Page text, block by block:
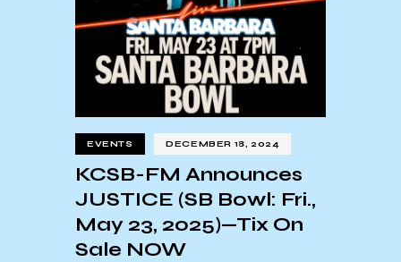
EVENTS DECEMBER 18, 2024
KCSB-FM Announces
JUSTICE (SB Bowl: Fri.,
May 23, 2025)—Tix On
Sale NOW